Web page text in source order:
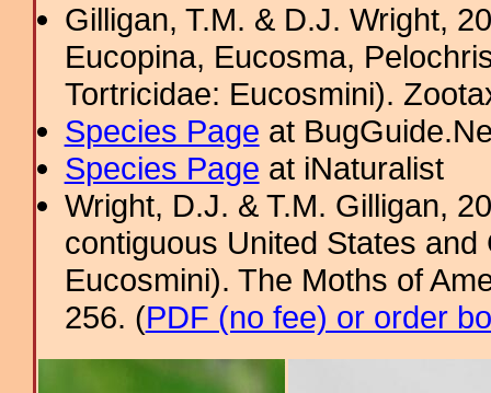
Gilligan, T.M. & D.J. Wright,
Eucopina, Eucosma,
Tortricidae: Eucosmini).
Species Page at
Species Page at iNaturalist
Wright, D.J. & T.M. Gilligan,
contiguous United States
Eucosmini). The Moths of
256. (PDF (no fee) or order